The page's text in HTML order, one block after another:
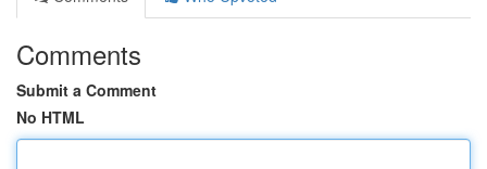
Comments
Submit a Comment
No HTML